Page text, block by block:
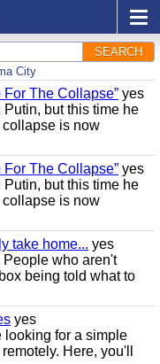
SEARCH
City
The Collapse” yes
Putin, but this time he
collapse is now
The Collapse” yes
Putin, but this time he
collapse is now
take home... yes
who aren't
being told what to
yes
looking for a simple
Here, you'll